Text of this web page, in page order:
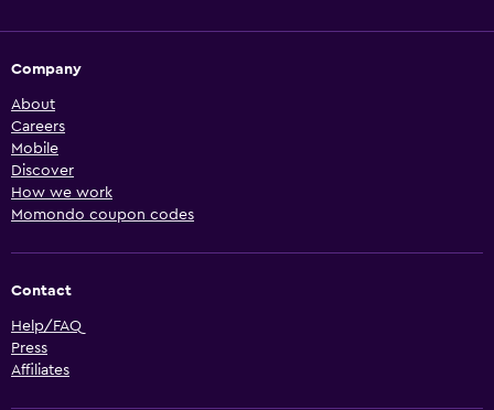
Company
About
Careers
Mobile
Discover
How we work
Momondo coupon codes
Contact
Help/FAQ
Press
Affiliates